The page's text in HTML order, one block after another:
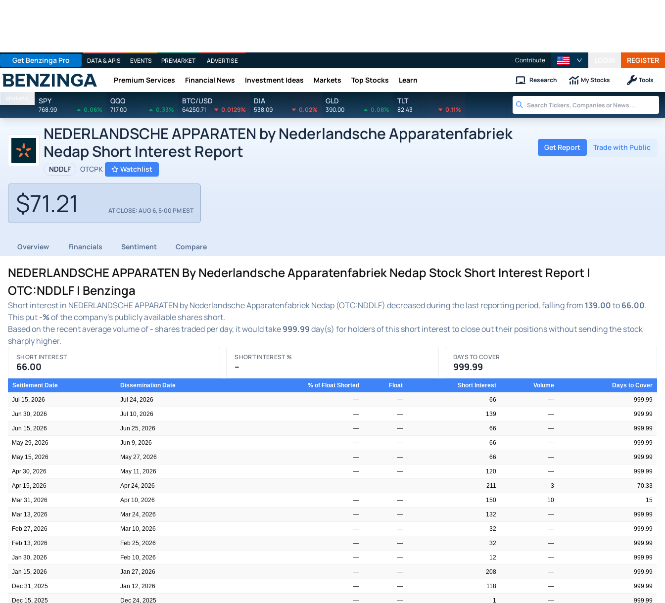
Get Benzinga Pro DATA & APIS EVENTS PREMARKET ADVERTISE Contribute REGISTER
Benzinga Premium Services Financial News Investment Ideas Markets Top Stocks Learn Research My Stocks Tools
Markets SPY
768.99 0.06%
QQQ
717.00 0.33%
BTC/USD
64250.71 0.0129%
DIA
538.09 0.02%
GLD
390.00 0.08%
TLT
82.43 0.11%
NEDERLANDSCHE APPARATEN by Nederlandsche Apparatenfabriek
Nedap Short Interest Report
NDDLF OTCPK Watchlist
Get Report Trade with Public
$71.21 AT CLOSE: AUG 6, 5:00 PM EST
Overview Financials Sentiment Compare
NEDERLANDSCHE APPARATEN By Nederlandsche Apparatenfabriek Nedap Stock Short Interest Report |
OTC:NDDLF | Benzinga
Short interest in NEDERLANDSCHE APPARATEN by Nederlandsche Apparatenfabriek Nedap (OTC:NDDLF) decreased during the last reporting period, falling from 139.00to66.00.
This put-%of the company's publicly available shares short.
Based on the recent average volume of- shares traded per day, it would take999.99day(s) for holders of this short interest to close out their positions without sending the stock
sharply higher.
SHORT INTEREST
66.00
SHORT INTEREST %
–
DAYS TO COVER
999.99
Settlement Date Dissemination Date % of Float Shorted Float Short Interest Volume Days to Cover
Jul 15, 2026 Jul 24, 2026 — — 66 — 999.99
Jun 30, 2026 Jul 10, 2026 — — 139 — 999.99
Jun 15, 2026 Jun 25, 2026 — — 66 — 999.99
May 29, 2026 Jun 9, 2026 — — 66 — 999.99
May 15, 2026 May 27, 2026 — — 66 — 999.99
Apr 30, 2026 May 11, 2026 — — 120 — 999.99
Apr 15, 2026 Apr 24, 2026 — — 211 3 70.33
Mar 31, 2026 Apr 10, 2026 — — 150 10 15
Mar 13, 2026 Mar 24, 2026 — — 132 — 999.99
Feb 27, 2026 Mar 10, 2026 — — 32 — 999.99
Feb 13, 2026 Feb 25, 2026 — — 32 — 999.99
Jan 30, 2026 Feb 10, 2026 — — 12 — 999.99
Jan 15, 2026 Jan 27, 2026 — — 208 — 999.99
Dec 31, 2025 Jan 12, 2026 — — 118 — 999.99
Dec 15, 2025 Dec 24, 2025 — — 1 — 999.99